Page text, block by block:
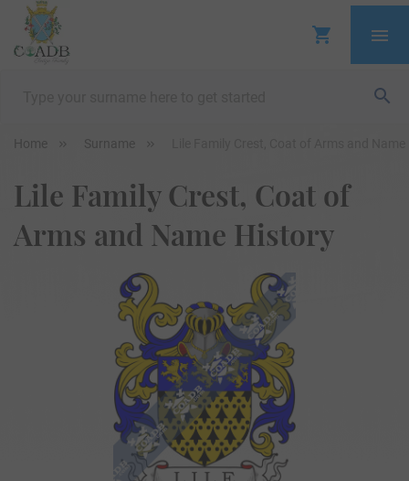
Home Surname
Lile Family Crest, Coat of
Arms and Name History